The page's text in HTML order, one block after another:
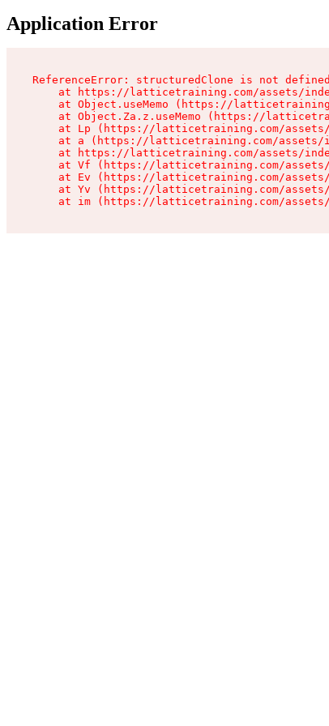
Application Error
ReferenceError: structuredClone is not defined
at https://latticetraining.com/assets/
at Object.useMemo (https://
at Object.Za.z.useMemo (https://
at Lp (https://latticetraining.com/
at a (https://latticetraining.com/assets/
at https://latticetraining.com/assets/
at Vf (https://latticetraining.com/
at Ev (https://latticetraining.com/
at Yv (https://latticetraining.com/
at im (https://latticetraining.com/